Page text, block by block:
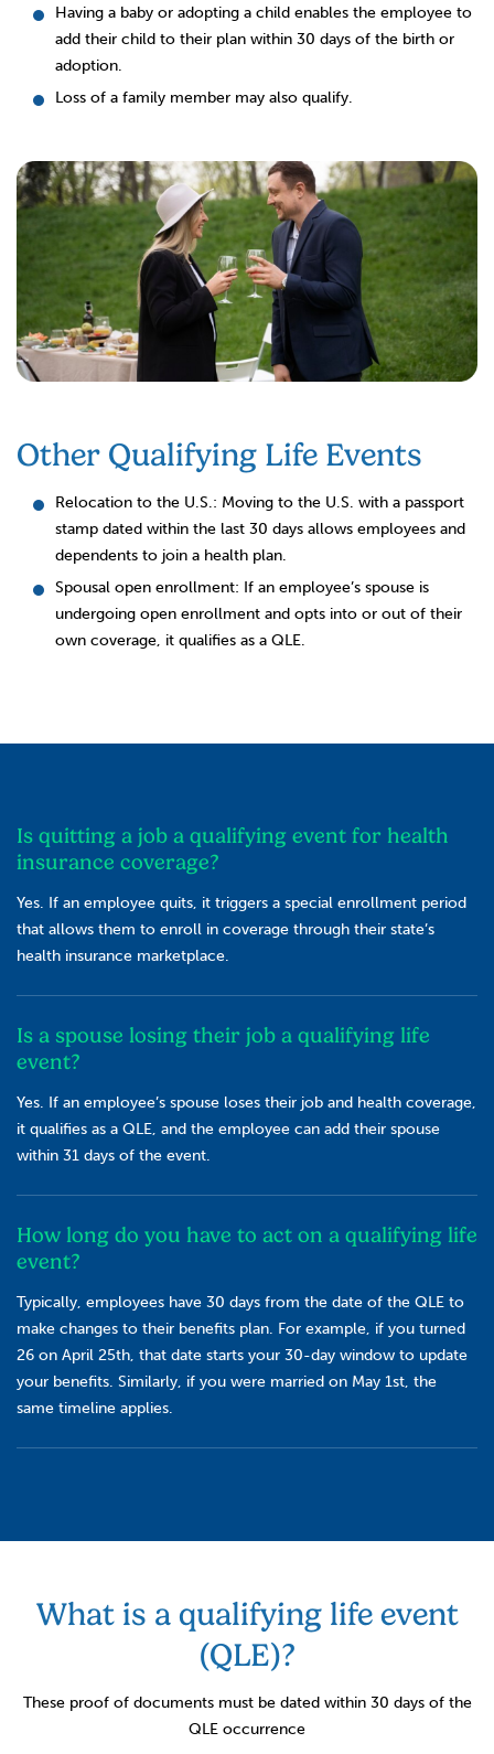
Having a baby or adopting a child enables the employee to
add their child to their plan within 30 days of the birth or
adoption.
Loss of a family member may also qualify.
Other Qualifying Life Events
Relocation to the U.S.: Moving to the U.S. with a passport
stamp dated within the last 30 days allows employees and
dependents to join a health plan.
Spousal open enrollment: If an employee’s spouse is
undergoing open enrollment and opts into or out of their
own coverage, it qualifies as a QLE.
Is quitting a job a qualifying event for health
insurance coverage?
Yes. If an employee quits, it triggers a special enrollment period
that allows them to enroll in coverage through their state’s
health insurance marketplace.
Is a spouse losing their job a qualifying life
event?
Yes. If an employee’s spouse loses their job and health coverage,
it qualifies as a QLE, and the employee can add their spouse
within 31 days of the event.
How long do you have to act on a qualifying life
event?
Typically, employees have 30 days from the date of the QLE to
make changes to their benefits plan. For example, if you turned
26 on April 25th, that date starts your 30-day window to update
your benefits. Similarly, if you were married on May 1st, the
same timeline applies.
What is a qualifying life event
(QLE)?
These proof of documents must be dated within 30 days of the
QLE occurrence